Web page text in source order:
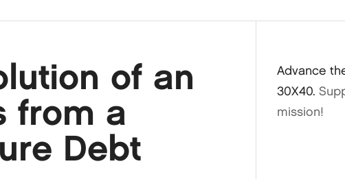
of an
from a
Debt
Advance
30X40.
mission!